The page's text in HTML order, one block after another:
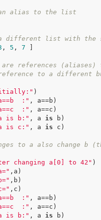
an alias to the list
different list with the
, 5 , 7
are references (aliases)
to a different
)
:" , a==b)
:" , a==c)
is b:" , a is b)
is c:" , a is c)
to a also change
changing a[0] to 42" )
,a)
,b)
,c)
:" , a==b)
:" , a==c)
is b:" , a is b)